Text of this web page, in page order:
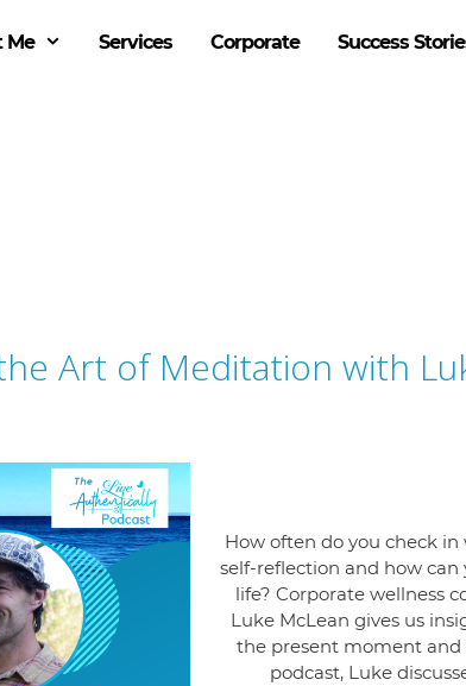
Me Services Corporate Success
Art of Meditation with
How often do you check
self-reflection and how
life? Corporate wellness
Luke McLean gives us
the present moment and
podcast, Luke